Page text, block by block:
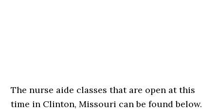
The nurse aide classes that are open at this
time in Clinton, Missouri can be found below.